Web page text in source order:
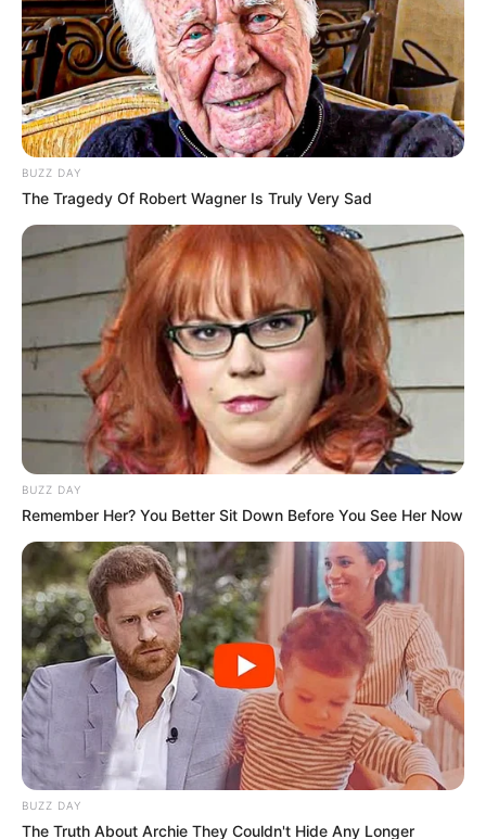
BUZZ DAY
The Tragedy Of Robert Wagner Is Truly Very Sad
BUZZ DAY
Remember Her? You Better Sit Down Before You See Her Now
BUZZ DAY
The Truth About Archie They Couldn't Hide Any Longer